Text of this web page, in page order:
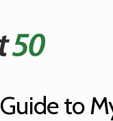
Guide to